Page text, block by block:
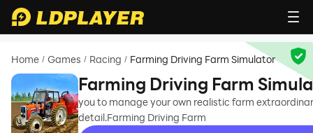
Home / Games / Racing / Farming Driving Farm Simulator
Farming Driving Farm
you to manage your own realistic farm
detail.Farming Driving Farm